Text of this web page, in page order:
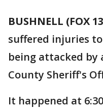
BUSHNELL (FOX
suffered injuries
being attacked by
County Sheriff's
It happened at